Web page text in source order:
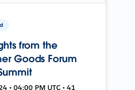
from the
Goods Forum
• 04:00 PM UTC • 41